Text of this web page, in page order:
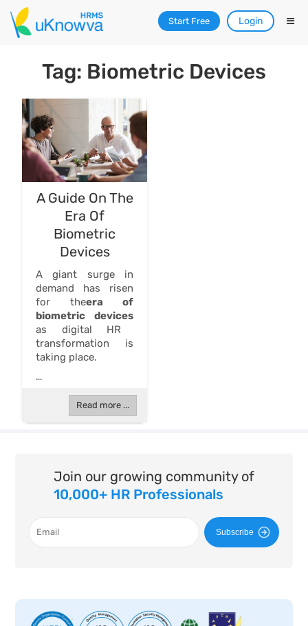
Start Free Login
Tag: Biometric Devices
A Guide On The
Era Of
Biometric
Devices
A giant surge in
demand has risen
for theera of
biometric devices
as digital HR
transformation is
taking place.
...
Read more ...
Join our growing community of
10,000+ HR Professionals
Subscribe